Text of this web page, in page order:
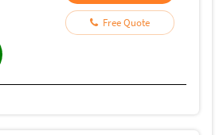
Free Quote